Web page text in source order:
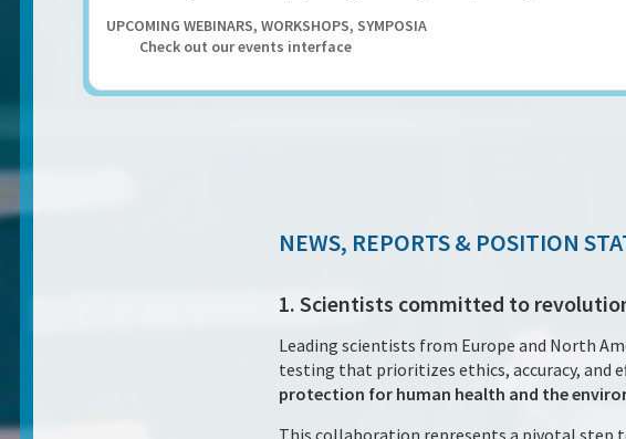
UPCOMING WEBINARS, WORKSHOPS, SYMPOSIA
Check out our events interface
NEWS, REPORTS & POSITION
1. Scientists committed to
Leading scientists from Europe and North
testing that prioritizes ethics, accuracy, and
protection for human health and the
This collaboration represents a pivotal step